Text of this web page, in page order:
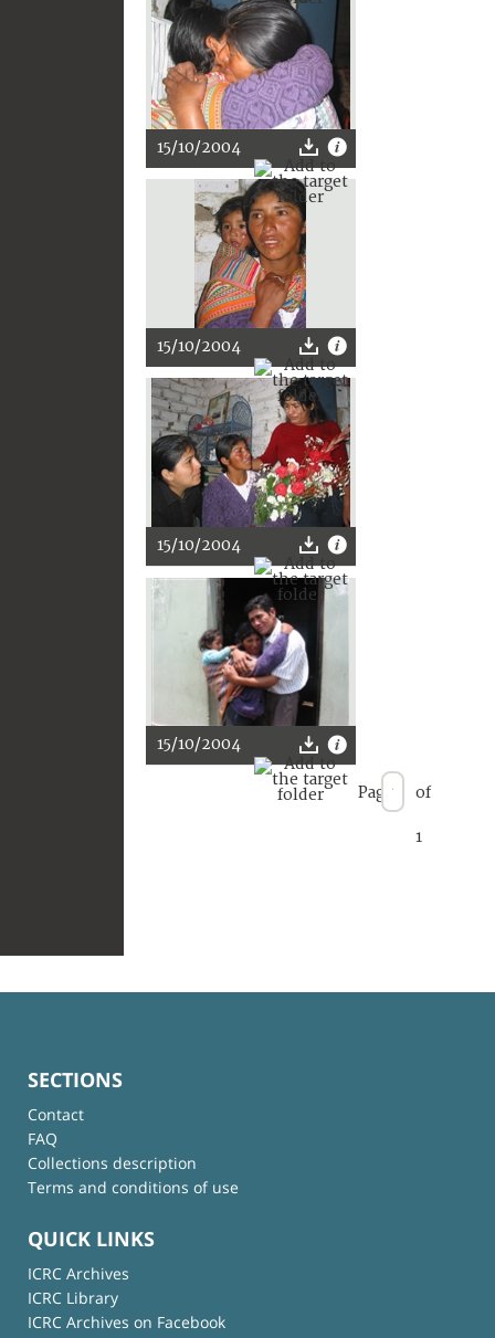
15/10/2004
15/10/2004
15/10/2004
15/10/2004
Page of
1
SECTIONS
Contact
FAQ
Collections description
Terms and conditions of use
QUICK LINKS
ICRC Archives
ICRC Library
ICRC Archives on Facebook